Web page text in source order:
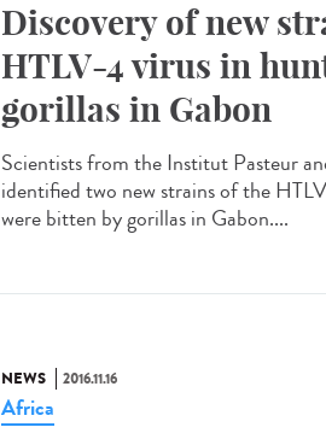
Discovery of new
HTLV-4 virus in
gorillas in Gabon
Scientists from the Institut Pasteur
identified two new strains of the
were bitten by gorillas in Gabon....
NEWS 2016.11.16
Africa